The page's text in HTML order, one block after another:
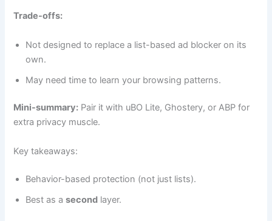
Trade-offs:
Not designed to replace a list-based ad blocker on its
own.
May need time to learn your browsing patterns.
Mini-summary: Pair it with uBO Lite, Ghostery, or ABP for
extra privacy muscle.
Key takeaways:
Behavior-based protection (not just lists).
Best as asecond layer.